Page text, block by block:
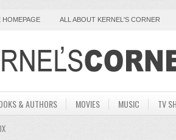
HOMEPAGE ALL ABOUT KERNEL'S CORNER
& AUTHORS MOVIES MUSIC TV